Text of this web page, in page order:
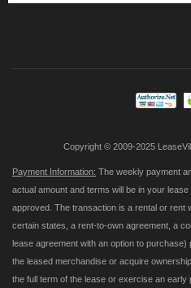
Copyright © 2009-2025
Payment Information: The weekly payment
actual amount and terms will be in your
approved. The transaction is a rental or rent
certain states, a rent-to-own agreement, a
lease agreement with an option to purchase)
the leased merchandise or acquire
the full term of the lease or exercise an